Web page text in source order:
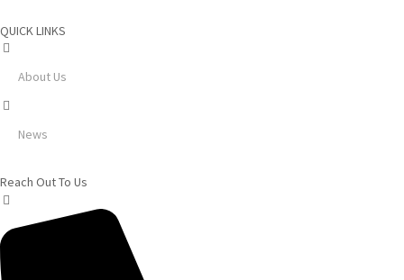
QUICK LINKS
About Us
News
Reach Out To Us